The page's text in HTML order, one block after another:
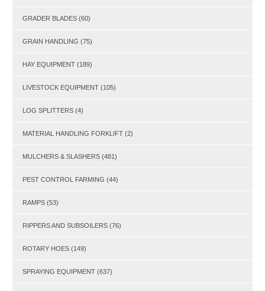
GRADER BLADES (60)
GRAIN HANDLING (75)
HAY EQUIPMENT (189)
LIVESTOCK EQUIPMENT (105)
LOG SPLITTERS (4)
MATERIAL HANDLING FORKLIFT (2)
MULCHERS & SLASHERS (481)
PEST CONTROL FARMING (44)
RAMPS (53)
RIPPERS AND SUBSOILERS (76)
ROTARY HOES (149)
SPRAYING EQUIPMENT (637)